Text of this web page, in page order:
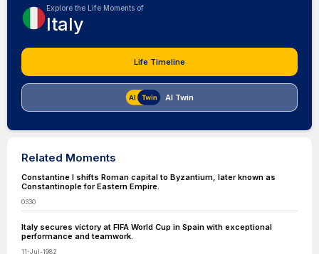
Explore the Life Moments of
Italy
Life Timeline
AI Twin
Related Moments
Constantine I shifts Roman capital to Byzantium, later known as
Constantinople for Eastern Empire.
0330
Italy secures victory at FIFA World Cup in Spain with exceptional
performance and teamwork.
11-Jul-1982